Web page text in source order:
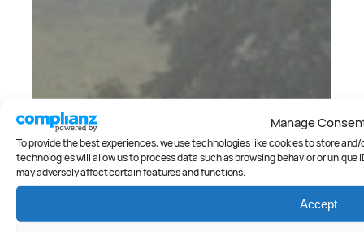
Manage
To provide the best experiences, we use technologies like cookies to store
technologies will allow us to process data such as browsing behavior or
may adversely affect certain features and functions.
Accept